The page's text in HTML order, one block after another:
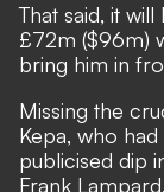
That said, it
£72m ($96m)
bring him in
Missing the
Kepa, who
publicised dip
Frank Lampard.